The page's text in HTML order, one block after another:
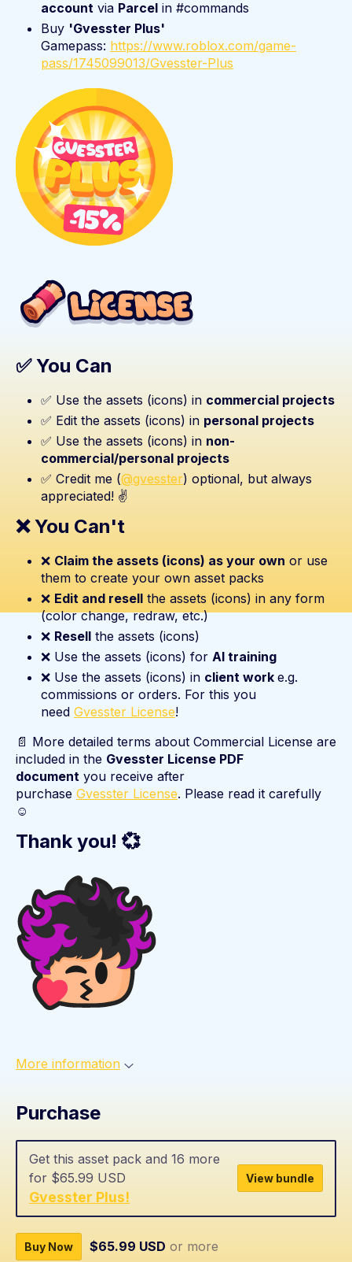
account via Parcel in #commands
Buy 'Gvesster Plus'
Gamepass: https://www.roblox.com/game-
pass/1745099013/Gvesster-Plus
✅ You Can
✅ Use the assets (icons) in commercial projects
✅ Edit the assets (icons) in personal projects
✅ Use the assets (icons) in non-
commercial/personal projects
✅ Credit me (@gvesster) optional, but always
appreciated! ✌️
❌ You Can't
❌ Claim the assets (icons) as your own or use
them to create your own asset packs
❌ Edit and resell the assets (icons) in any form
(color change, redraw, etc.)
❌ Resell the assets (icons)
❌ Use the assets (icons) for AI training
❌ Use the assets (icons) in client work e.g.
commissions or orders. For this you
need Gvesster License!
📄 More detailed terms about Commercial License are
included in the Gvesster License PDF
document you receive after
purchase Gvesster License. Please read it carefully
☺️
Thank you! 💞
More information
Purchase
Get this asset pack and 16 more
for $65.99 USD
Gvesster Plus!
View bundle
Buy Now $65.99 USD or more